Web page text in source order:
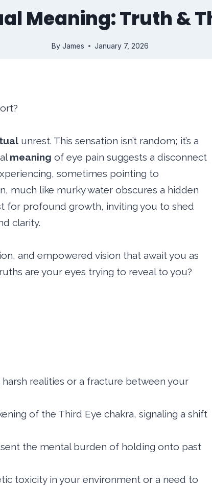
Meaning: Truth &
By James January 7, 2026
unrest. This sensation isn’t random; it’s a
meaning of eye pain suggests a disconnect
sometimes pointing to
much like murky water obscures a hidden
for profound growth, inviting you to shed
clarity.
and empowered vision that await you as
are your eyes trying to reveal to you?
realities or a fracture between your
of the Third Eye chakra, signaling a shift
the mental burden of holding onto past
toxicity in your environment or a need to